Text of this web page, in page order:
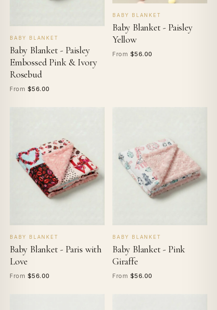
BABY BLANKET
Baby Blanket - Paisley
Embossed Pink & Ivory
Rosebud
From $56.00
BABY BLANKET
Baby Blanket - Paisley
Yellow
From $56.00
BABY BLANKET
Baby Blanket - Paris with
Love
From $56.00
BABY BLANKET
Baby Blanket - Pink
Giraffe
From $56.00